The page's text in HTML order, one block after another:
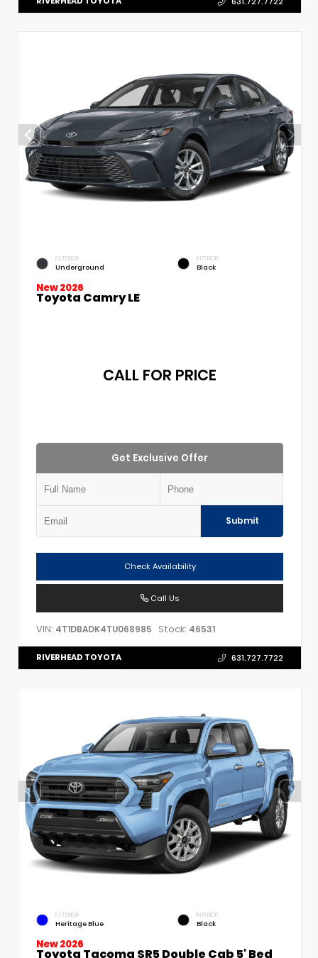
EXTERIOR
Underground
INTERIOR
Black
New 2026
Toyota Camry LE
CALL FOR PRICE
Get Exclusive Offer
Submit
Check Availability
Call Us
VIN: 4T1DBADK4TU068985 Stock: 46531
RIVERHEAD TOYOTA 631.727.7722
EXTERIOR
Heritage Blue
INTERIOR
Black
New 2026
Toyota Tacoma SR5 Double Cab 5' Bed